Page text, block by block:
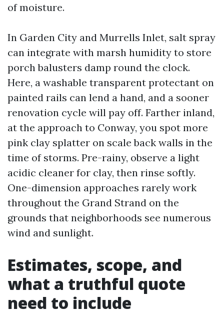
of moisture.
In Garden City and Murrells Inlet, salt spray
can integrate with marsh humidity to store
porch balusters damp round the clock.
Here, a washable transparent protectant on
painted rails can lend a hand, and a sooner
renovation cycle will pay off. Farther inland,
at the approach to Conway, you spot more
pink clay splatter on scale back walls in the
time of storms. Pre-rainy, observe a light
acidic cleaner for clay, then rinse softly.
One-dimension approaches rarely work
throughout the Grand Strand on the
grounds that neighborhoods see numerous
wind and sunlight.
Estimates, scope, and
what a truthful quote
need to include